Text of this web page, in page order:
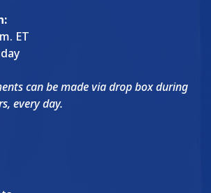
ET
can be made via drop box during
every day.